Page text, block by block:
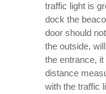
traffic light is
dock the
door should
the outside,
the entrance,
distance
with the traffic